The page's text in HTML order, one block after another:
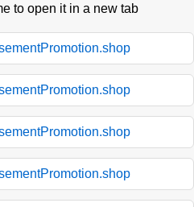
to open it in a new tab